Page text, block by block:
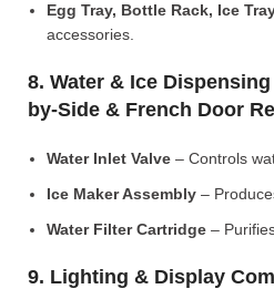
Egg Tray, Bottle Rack, Ice
accessories.
8. Water & Ice
by-Side & French Door
Water Inlet Valve – Controls
Ice Maker Assembly –
Water Filter Cartridge –
9. Lighting & Display